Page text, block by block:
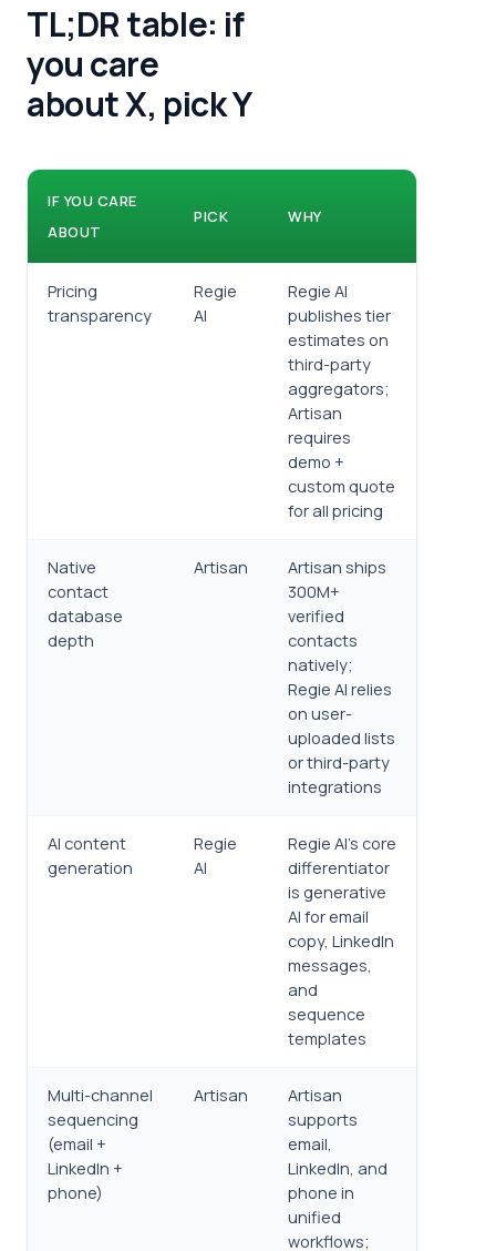
TL;DR table: if
you care
about X, pick Y
IF YOU CARE
ABOUT
PICK WHY
Pricing
transparency
Regie
AI
Regie AI
publishes tier
estimates on
third-party
aggregators;
Artisan
requires
demo +
custom quote
for all pricing
Native
contact
database
depth
Artisan
Artisan ships
300M+
verified
contacts
natively;
Regie AI relies
on user-
uploaded lists
or third-party
integrations
AI content
generation
Regie
AI
Regie AI's core
differentiator
is generative
AI for email
copy, LinkedIn
messages,
and
sequence
templates
Multi-channel
sequencing
(email +
LinkedIn +
phone)
Artisan
Artisan
supports
email,
LinkedIn, and
phone in
unified
workflows;